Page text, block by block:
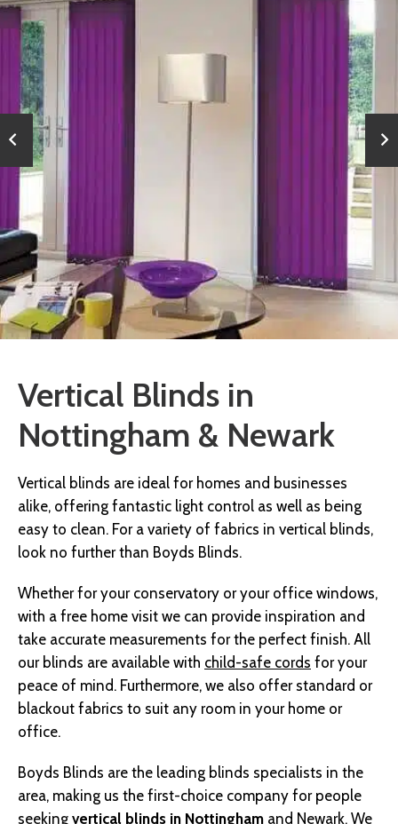
Vertical Blinds in
Nottingham & Newark
Vertical blinds are ideal for homes and businesses
alike, offering fantastic light control as well as being
easy to clean. For a variety of fabrics in vertical blinds,
look no further than Boyds Blinds.
Whether for your conservatory or your office windows,
with a free home visit we can provide inspiration and
take accurate measurements for the perfect finish. All
our blinds are available with child-safe cords for your
peace of mind. Furthermore, we also offer standard or
blackout fabrics to suit any room in your home or
office.
Boyds Blinds are the leading blinds specialists in the
area, making us the first-choice company for people
seeking vertical blinds in Nottingham and Newark. We